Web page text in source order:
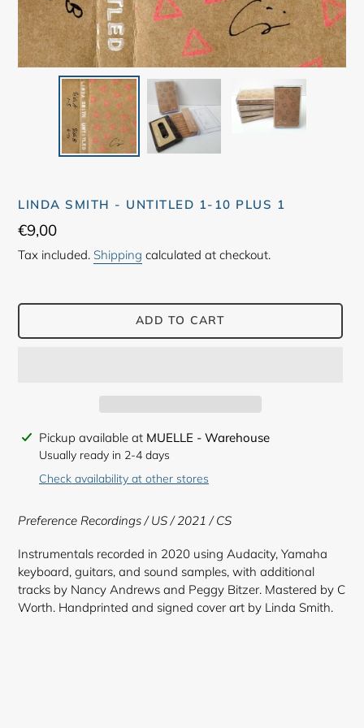
LINDA SMITH - UNTITLED 1-10 PLUS 1
Regular
price
€9,00
Tax included. Shipping calculated at checkout.
ADD TO CART
Adding
product
Pickup available at MUELLE - Warehouse
Usually ready in 2-4 days
Check availability at other stores
Preference Recordings / US / 2021 / CS
Instrumentals recorded in 2020 using Audacity, Yamaha
keyboard, guitars, and sound samples, with additional
tracks by Nancy Andrews and Peggy Bitzer. Mastered by C
Worth. Handprinted and signed cover art by Linda Smith.